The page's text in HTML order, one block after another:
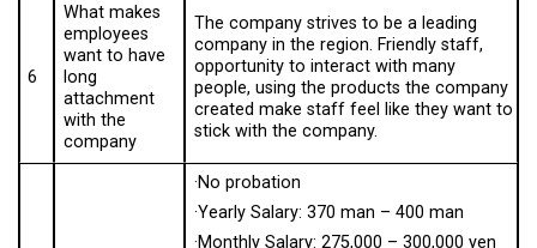
6
What makes
employees
want to have
long
attachment
with the
company
The company strives to be a leading
company in the region. Friendly staff,
opportunity to interact with many
people, using the products the company
created make staff feel like they want to
stick with the company.
·No probation
·Yearly Salary: 370 man – 400 man
·Monthly Salary: 275,000 – 300,000 yen